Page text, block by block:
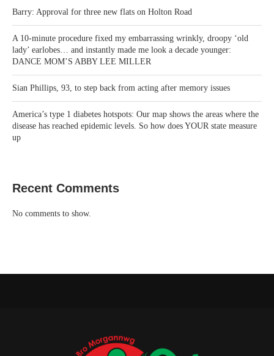
Barry: Approval for three new flats on Holton Road
A 10-minute procedure fixed my embarrassing wrinkly, droopy ‘old
lady’ earlobes… and instantly made me look a decade younger:
DANCE MOM’S ABBY LEE MILLER
Sian Phillips, 93, to step back from acting after memory issues
America’s type 1 diabetes hotspots: Our map shows the areas where the
disease has reached epidemic levels. So how does YOUR state measure
up
Recent Comments
No comments to show.